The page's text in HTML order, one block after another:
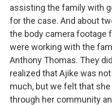
assisting the family with
for the case. And about
the body camera footage
were working with the
Anthony Thomas. They
realized that Ajike was
much, but we felt that
through her community